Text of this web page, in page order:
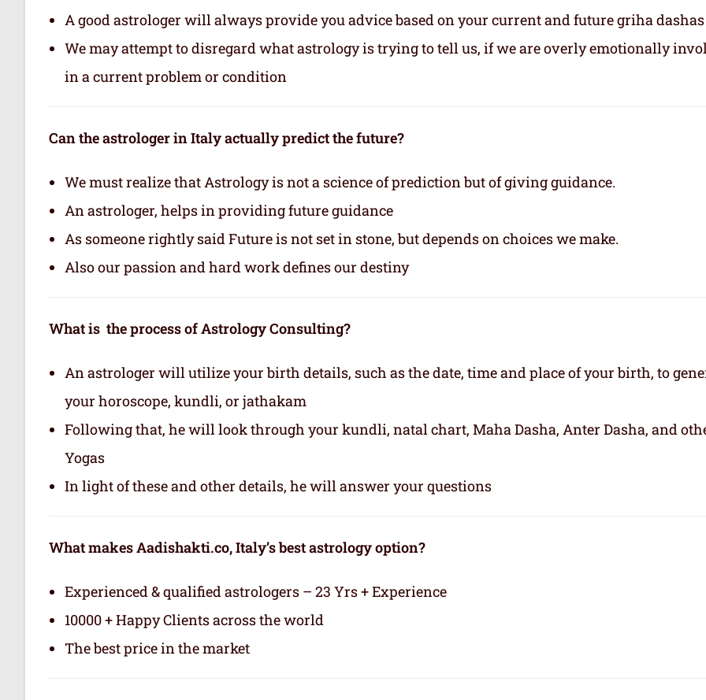
A good astrologer will always provide you advice based on your current and future griha dashas
We may attempt to disregard what astrology is trying to tell us, if we are overly emotionally
in a current problem or condition
Can the astrologer in Italy actually predict the future?
We must realize that Astrology is not a science of prediction but of giving guidance.
An astrologer, helps in providing future guidance
As someone rightly said Future is not set in stone, but depends on choices we make.
Also our passion and hard work defines our destiny
What is the process of Astrology Consulting?
An astrologer will utilize your birth details, such as the date, time and place of your birth, to
your horoscope, kundli, or jathakam
Following that, he will look through your kundli, natal chart, Maha Dasha, Anter Dasha, and
Yogas
In light of these and other details, he will answer your questions
What makes Aadishakti.co, Italy’s best astrology option?
Experienced & qualified astrologers – 23 Yrs + Experience
10000 + Happy Clients across the world
The best price in the market